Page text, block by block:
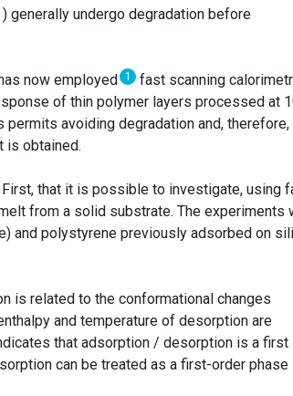
) generally undergo degradation before
now employed 1
fast scanning
of thin polymer layers processed at
avoiding degradation and, therefore,
is obtained.
that it is possible to investigate, using
from a solid substrate. The experiments
and polystyrene previously adsorbed on
is related to the conformational changes
and temperature of desorption are
that adsorption / desorption is a first
can be treated as a first-order phase